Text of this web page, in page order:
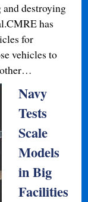
destroying
has
for
vehicles to
other…
Navy
Tests
Scale
Models
in Big
Facilities